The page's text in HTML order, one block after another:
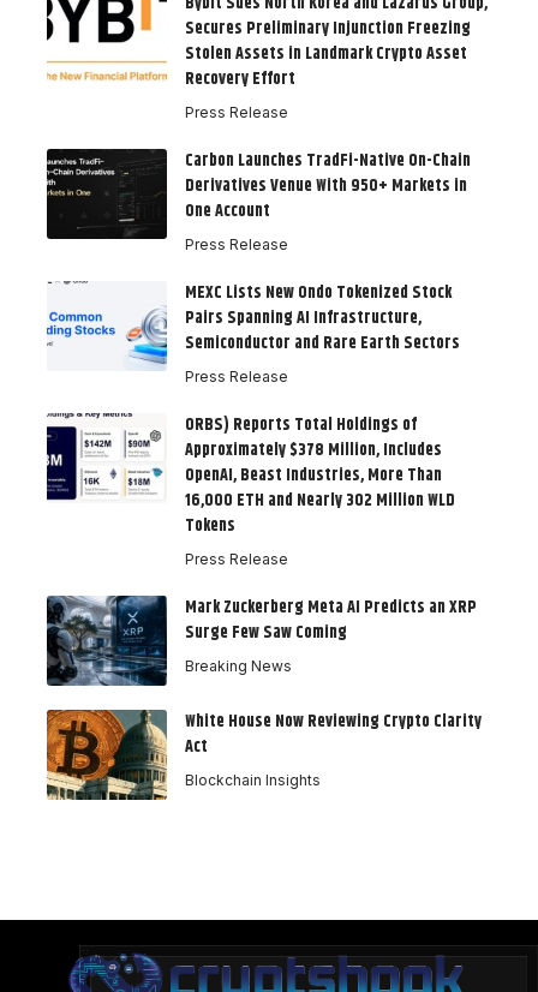
Secures Preliminary Injunction Freezing
Stolen Assets in Landmark Crypto Asset
Recovery Effort
Press Release
Carbon Launches TradFi-Native On-Chain
Derivatives Venue With 950+ Markets in
One Account
Press Release
MEXC Lists New Ondo Tokenized Stock
Pairs Spanning AI Infrastructure,
Semiconductor and Rare Earth Sectors
Press Release
ORBS) Reports Total Holdings of
Approximately $378 Million, Includes
OpenAI, Beast Industries, More Than
16,000 ETH and Nearly 302 Million WLD
Tokens
Press Release
Mark Zuckerberg Meta AI Predicts an XRP
Surge Few Saw Coming
Breaking News
White House Now Reviewing Crypto Clarity
Act
Blockchain Insights